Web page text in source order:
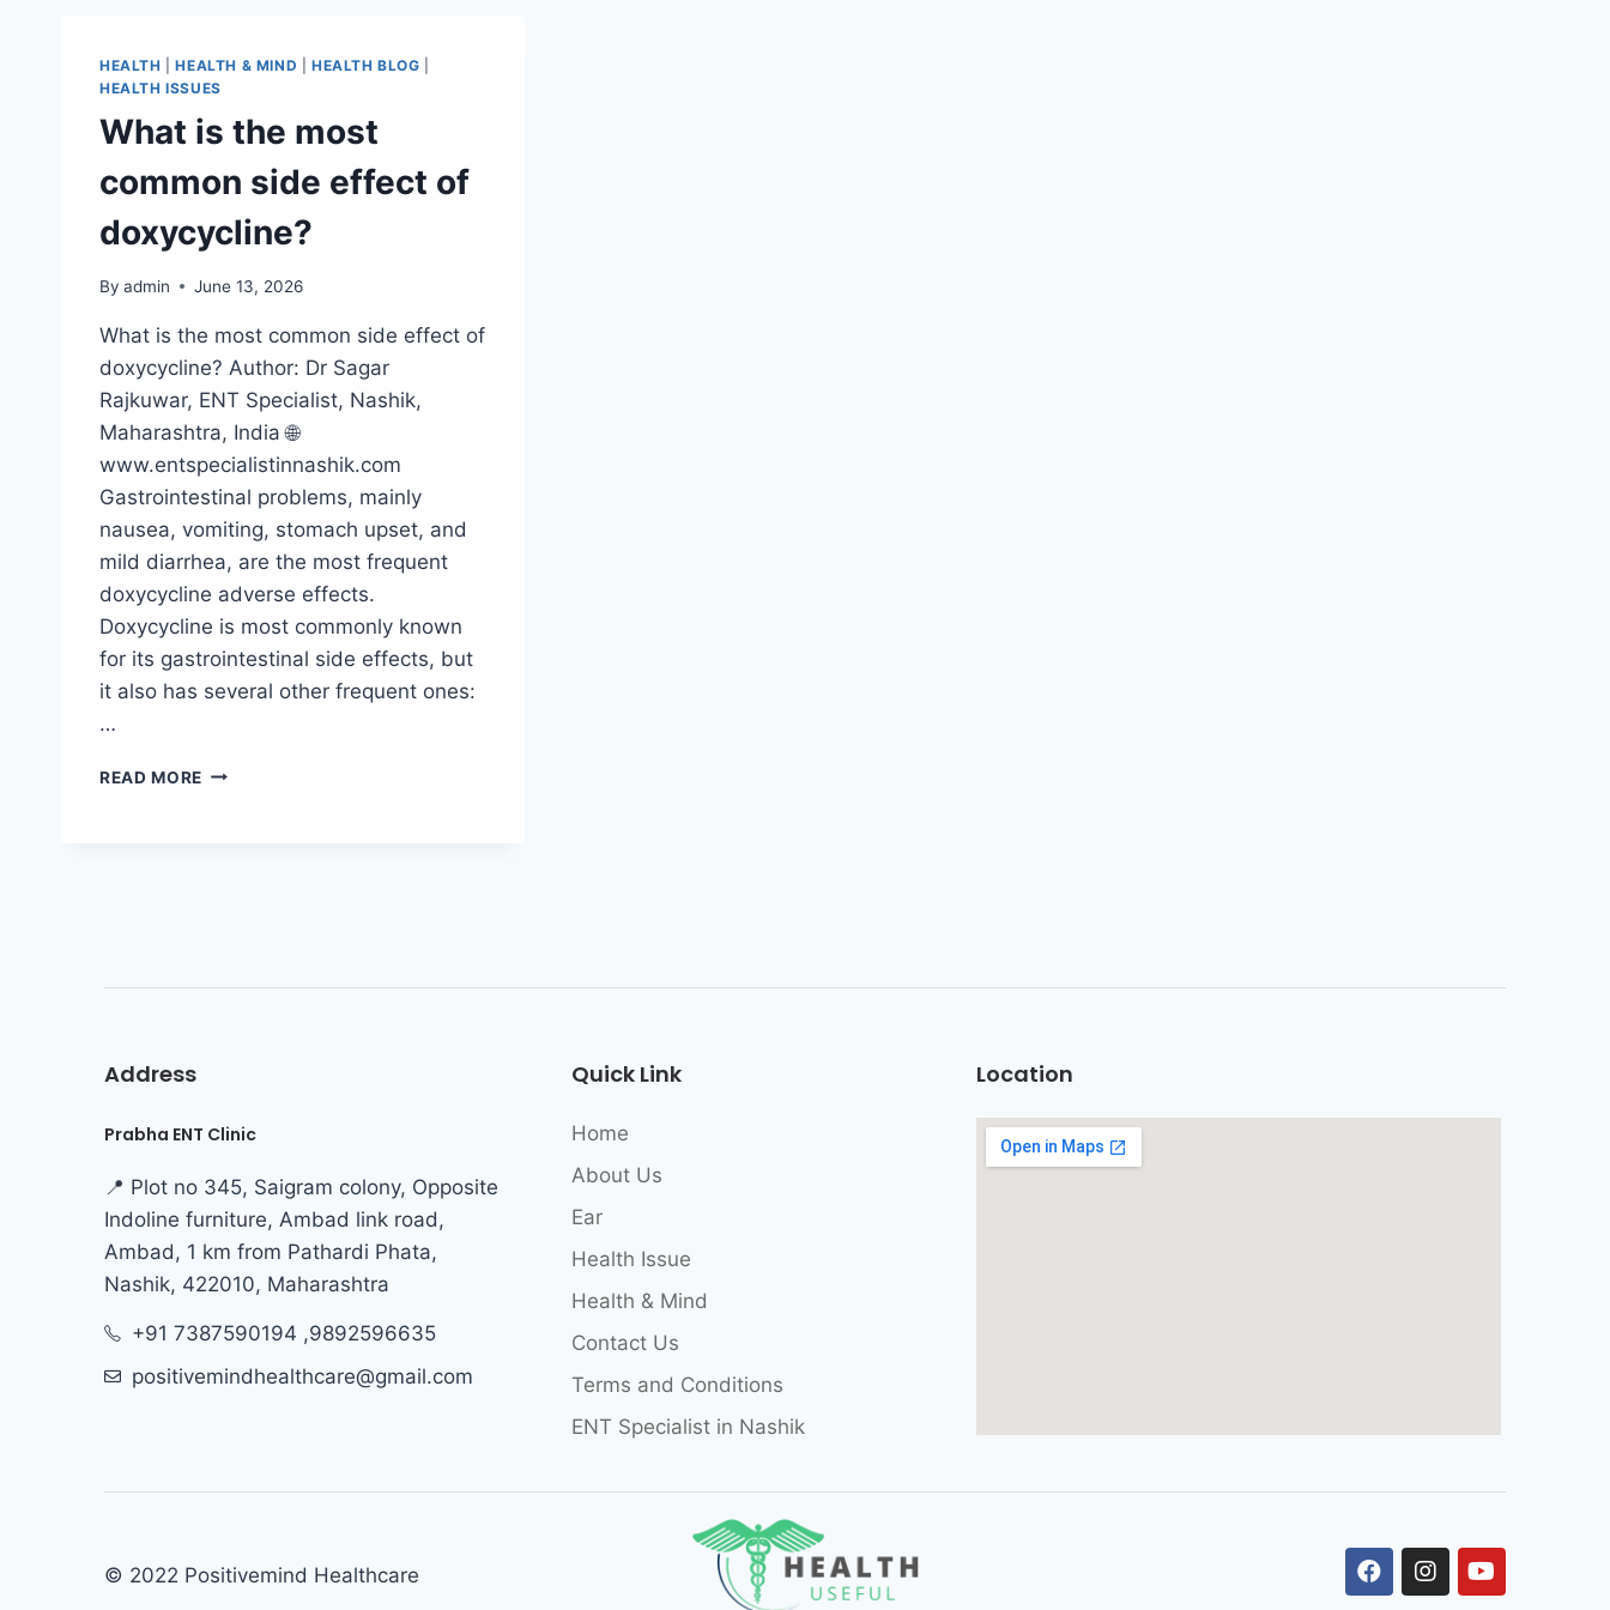
HEALTH |HEALTH & MIND HEALTH BLOG
HEALTH ISSUES
What is the most
common side effect of
doxycycline?
By admin June 13, 2026
What is the most common side effect of
doxycycline? Author: Dr Sagar
Rajkuwar, ENT Specialist, Nashik,
Maharashtra, India 🌐
www.entspecialistinnashik.com
Gastrointestinal problems, mainly
nausea, vomiting, stomach upset, and
mild diarrhea, are the most frequent
doxycycline adverse effects.
Doxycycline is most commonly known
for its gastrointestinal side effects, but
it also has several other frequent ones:
…
READ MORE
Address
Prabha ENT Clinic
📍 Plot no 345, Saigram colony, Opposite
Indoline furniture, Ambad link road,
Ambad, 1 km from Pathardi Phata,
Nashik, 422010, Maharashtra
+91 7387590194 ,9892596635
positivemindhealthcare@gmail.com
Quick Link
Home
About Us
Ear
Health Issue
Health & Mind
Contact Us
Terms and Conditions
ENT Specialist in Nashik
Location
© 2022 Positivemind Healthcare